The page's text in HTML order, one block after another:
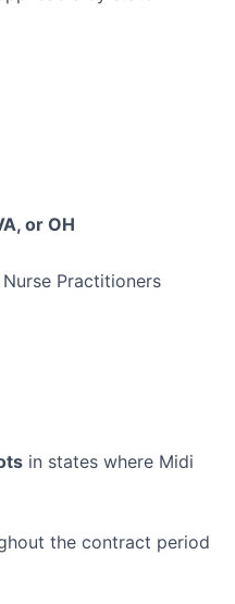
or OH
Practitioners
in states where Midi
the contract period